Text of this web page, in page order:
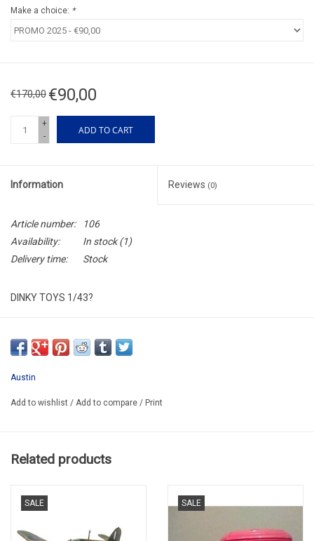
Make a choice: *
€170,00 €90,00
+
-
ADD TO CART
Information Reviews (0)
Article number:
106
Availability:
In stock(1)
Delivery time:
Stock
DINKY TOYS 1/43?
RESTORED & REPAINTED HAS ORIGINAL
SECOND HAND
IN VERY GOOD CONDITION
Austin
Add to wishlist / Add to compare / Print
Related products
SALE SALE